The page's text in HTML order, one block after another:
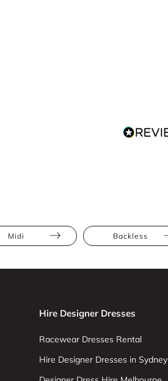
Midi Backless
Hire Designer Dresses
Racewear Dresses Rental
Hire Designer Dresses in Sydney